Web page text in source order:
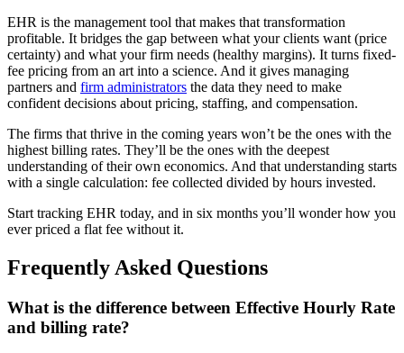
EHR is the management tool that makes that transformation
profitable. It bridges the gap between what your clients want (price
certainty) and what your firm needs (healthy margins). It turns fixed-
fee pricing from an art into a science. And it gives managing
partners and firm administrators the data they need to make
confident decisions about pricing, staffing, and compensation.
The firms that thrive in the coming years won’t be the ones with the
highest billing rates. They’ll be the ones with the deepest
understanding of their own economics. And that understanding starts
with a single calculation: fee collected divided by hours invested.
Start tracking EHR today, and in six months you’ll wonder how you
ever priced a flat fee without it.
Frequently Asked Questions
What is the difference between Effective Hourly Rate
and billing rate?